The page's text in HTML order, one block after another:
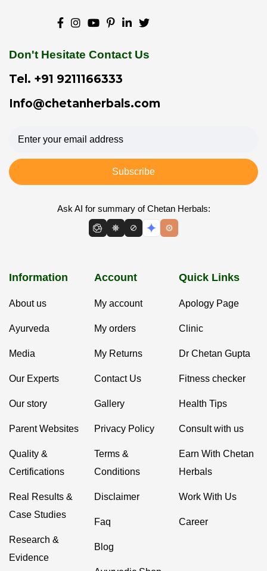
Don't Hesitate Contact Us
Tel. +91 9211166333
Info@chetanherbals.com
Subscribe
Ask AI for summary of Chetan Herbals:
Information
About us
Ayurveda
Media
Our Experts
Our story
Parent Websites
Quality &
Certifications
Real Results &
Case Studies
Research &
Evidence
Account
My account
My orders
My Returns
Contact Us
Gallery
Privacy Policy
Terms &
Conditions
Disclaimer
Faq
Blog
Quick Links
Apology Page
Clinic
Dr Chetan Gupta
Fitness checker
Health Tips
Consult with us
Earn With Chetan
Herbals
Work With Us
Career